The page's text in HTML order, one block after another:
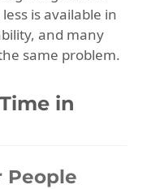
is available in
and many
same problem.
in
People